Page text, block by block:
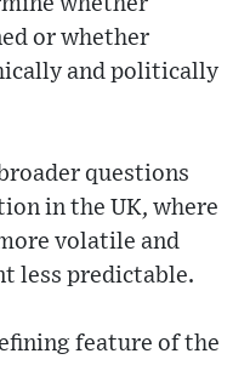
or whether
and politically
questions
in the UK, where
volatile and
less predictable.
feature of the